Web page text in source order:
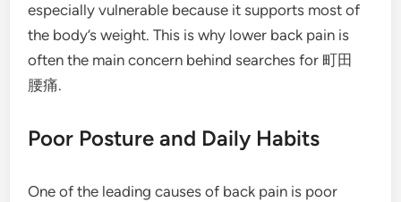
especially vulnerable because it supports most of
the body’s weight. This is why lower back pain is
often the main concern behind searches for 町田
腰痛.
Poor Posture and Daily Habits
One of the leading causes of back pain is poor